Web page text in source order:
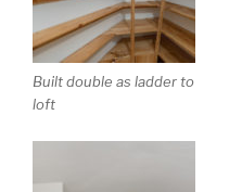
Built double as ladder to
loft